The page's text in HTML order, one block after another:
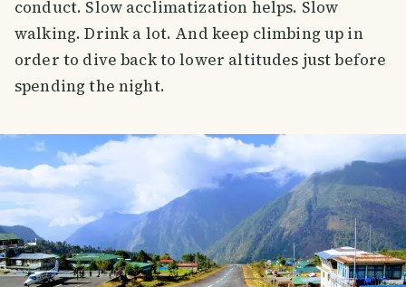
conduct. Slow acclimatization helps. Slow
walking. Drink a lot. And keep climbing up in
order to dive back to lower altitudes just before
spending the night.